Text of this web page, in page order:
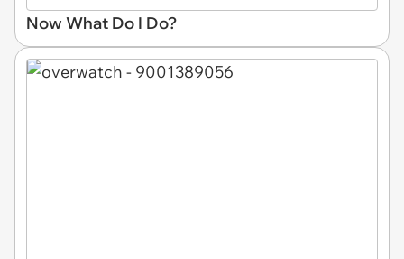
Now What Do I Do?